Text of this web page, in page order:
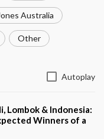
Australia
Other
Autoplay
Lombok & Indonesia:
Winners of a